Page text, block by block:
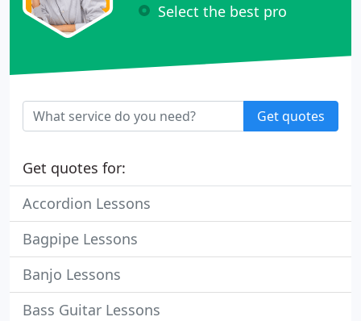
Select the best pro
Get quotes
Get quotes for:
Accordion Lessons
Bagpipe Lessons
Banjo Lessons
Bass Guitar Lessons